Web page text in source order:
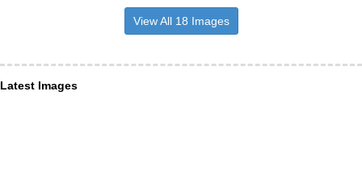
View All 18 Images
Latest Images